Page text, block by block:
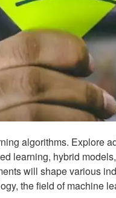
algorithms. Explore
learning, hybrid
will shape various
the field of machine